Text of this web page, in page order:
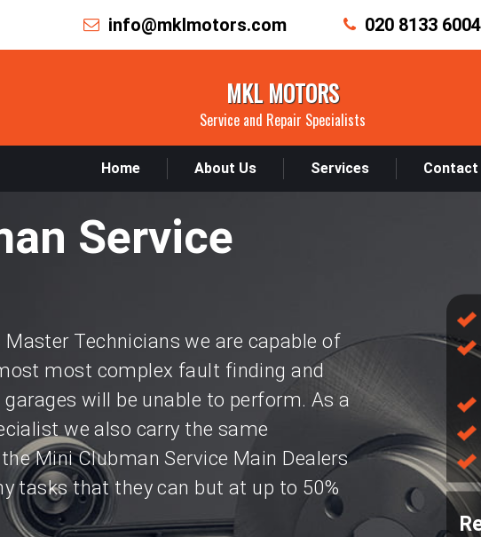
info@mklmotors.com 020 8133 6004
MKL MOTORS
Service and Repair Specialists
Home About Us Services Contact
Service
Technicians we are capable of
most complex fault finding and
will be unable to perform. As a
we also carry the same
Mini Clubman Service Main Dealers
tasks that they can but at up to 50%